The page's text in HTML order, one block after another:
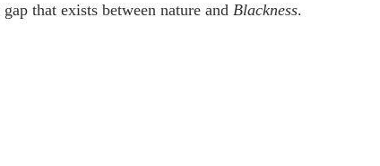
that exists between nature and Blackness.